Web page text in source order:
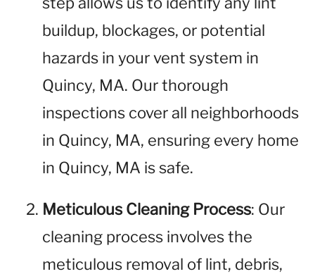
buildup, blockages, or potential
hazards in your vent system in
Quincy, MA. Our thorough
inspections cover all neighborhoods
in Quincy, MA, ensuring every home
in Quincy, MA is safe.
Meticulous Cleaning Process: Our
cleaning process involves the
meticulous removal of lint, debris,